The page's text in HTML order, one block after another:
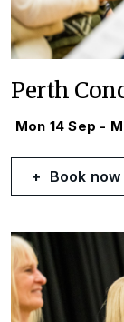
Perth
Mon 14 Sep -
Book now